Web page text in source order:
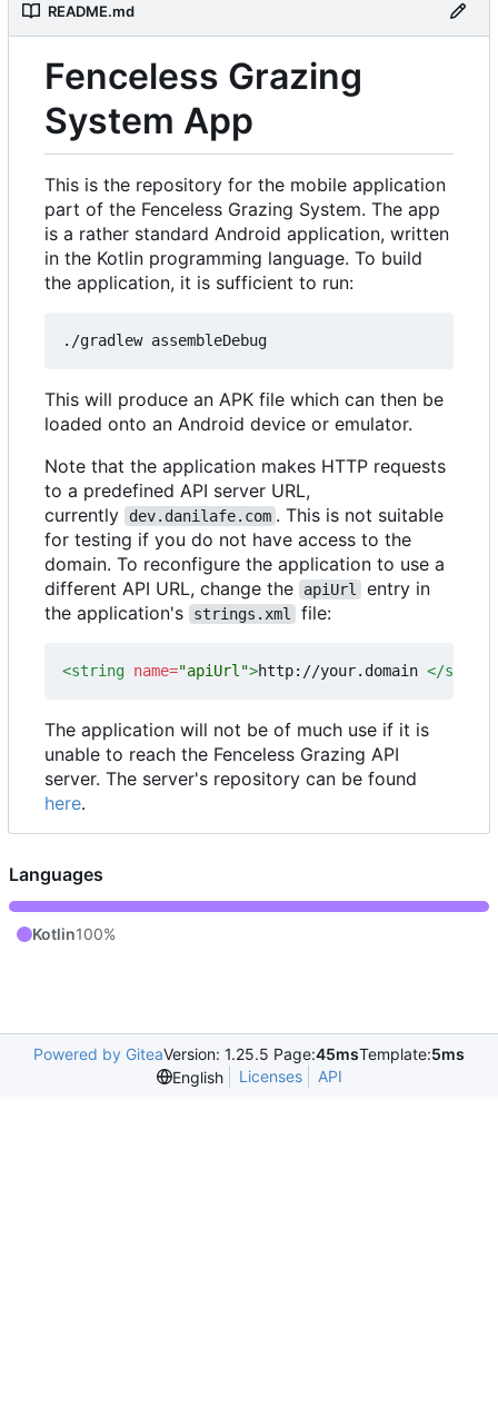
README.md
Fenceless Grazing
System App
This is the repository for the mobile application
part of the Fenceless Grazing System. The app
is a rather standard Android application, written
in the Kotlin programming language. To build
the application, it is sufficient to run:
This will produce an APK file which can then be
loaded onto an Android device or emulator.
Note that the application makes HTTP requests
to a predefined API server URL,
currently
dev.danilafe.com . This is not suitable
for testing if you do not have access to the
domain. To reconfigure the application to use a
different API URL, change the
apiUrl
entry in
the application's
strings.xml file:
<string name="apiUrl">http://your.domain </
The application will not be of much use if it is
unable to reach the Fenceless Grazing API
server. The server's repository can be found
here.
Languages
Kotlin100%
Powered by GiteaVersion: 1.25.5 Page:45msTemplate:5ms
English
Licenses API